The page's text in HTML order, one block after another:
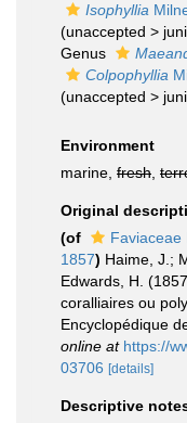
Isophyllia
(unaccepted >
Genus
Colpophyllia
(unaccepted >
Environment
marine, fresh
Original
(of
Faviaceae
1857) Haime, J.;
Edwards, H.
coralliaires ou
Encyclopédique
online at https://
03706 [details]
Descriptive